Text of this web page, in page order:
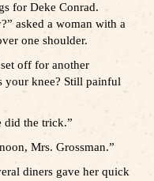
for Deke Conrad.
asked a woman with a
one shoulder.
off for another
your knee? Still painful
did the trick.”
Mrs. Grossman.”
diners gave her quick